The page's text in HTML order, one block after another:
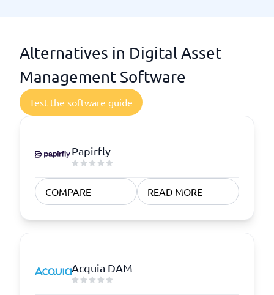
Alternatives in Digital Asset
Management Software
Test the software guide
Papirfly
COMPARE READ MORE
Acquia DAM